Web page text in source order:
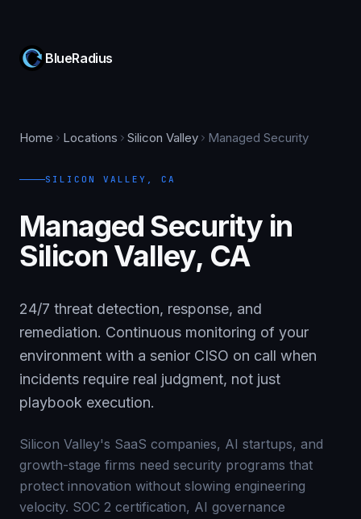
BlueRadius
Home Locations Silicon Valley Managed Security
SILICON VALLEY , CA
Managed Security in
Silicon Valley, CA
24/7 threat detection, response, and
remediation. Continuous monitoring of your
environment with a senior CISO on call when
incidents require real judgment, not just
playbook execution.
Silicon Valley's SaaS companies, AI startups, and
growth-stage firms need security programs that
protect innovation without slowing engineering
velocity. SOC 2 certification, AI governance